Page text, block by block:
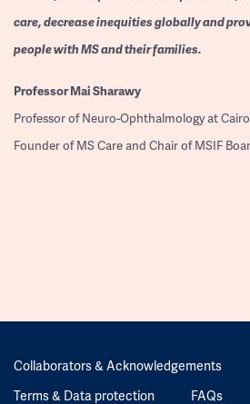
care, decrease inequities globally and
people with MS and their families.
ProfessorMai Sharawy
Professor of Neuro-Ophthalmology at
Founder of MS Care and Chair of MSIF
Collaborators & Acknowledgements
Terms & Data protection
FAQs